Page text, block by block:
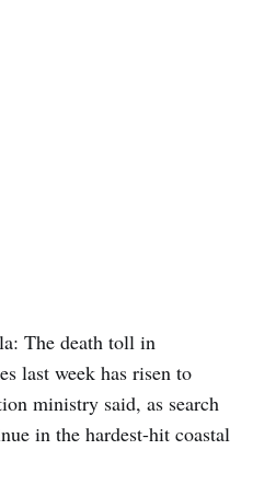
The death toll in
last week has risen to
ministry said, as search
in the hardest-hit coastal